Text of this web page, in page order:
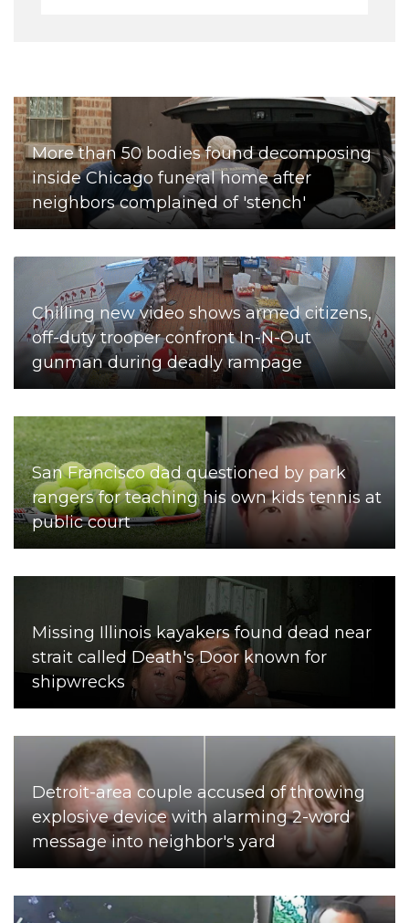
More than 50 bodies found decomposing
inside Chicago funeral home after
neighbors complained of 'stench'
Chilling new video shows armed citizens,
off-duty trooper confront In-N-Out
gunman during deadly rampage
San Francisco dad questioned by park
rangers for teaching his own kids tennis at
public court
Missing Illinois kayakers found dead near
strait called Death's Door known for
shipwrecks
Detroit-area couple accused of throwing
explosive device with alarming 2-word
message into neighbor's yard